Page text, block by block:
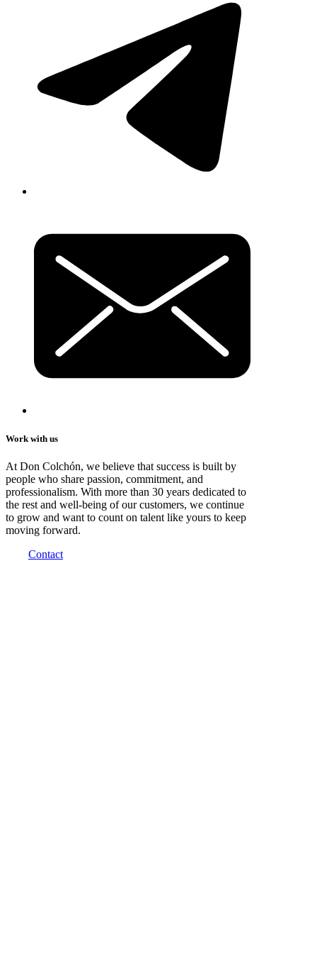
Work with us
At Don Colchón, we believe that success is built by
people who share passion, commitment, and
professionalism. With more than 30 years dedicated to
the rest and well-being of our customers, we continue
to grow and want to count on talent like yours to keep
moving forward.
Contact